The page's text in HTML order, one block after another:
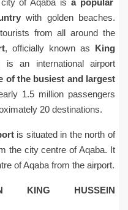
city of Aqaba isa popular
with golden beaches.
from all around the
, officially known as King
is an international airport
of the busiest and largest
1.5 million passengers
20 destinations.
is situated in the north of
the city centre of Aqaba. It
of Aqaba from the airport.
KING HUSSEIN